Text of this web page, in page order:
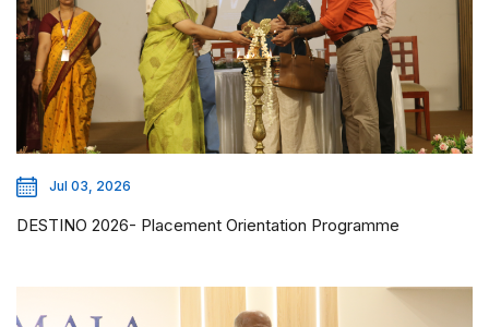
Jul 03, 2026
DESTINO 2026- Placement Orientation Programme